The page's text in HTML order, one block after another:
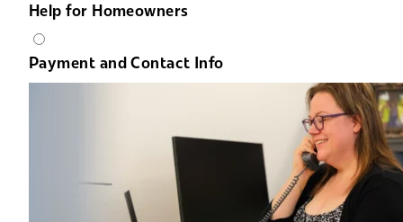
Help for Homeowners
Payment and Contact Info